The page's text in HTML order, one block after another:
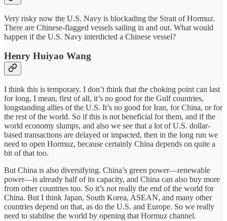
Very risky now the U.S. Navy is blockading the Strait of Hormuz.
There are Chinese-flagged vessels sailing in and out. What would
happen if the U.S. Navy interdicted a Chinese vessel?
Henry Huiyao Wang
I think this is temporary. I don’t think that the choking point can last
for long. I mean, first of all, it’s no good for the Gulf countries,
longstanding allies of the U.S. It’s no good for Iran, for China, or for
the rest of the world. So if this is not beneficial for them, and if the
world economy slumps, and also we see that a lot of U.S. dollar-
based transactions are delayed or impacted, then in the long run we
need to open Hormuz, because certainly China depends on quite a
bit of that too.
But China is also diversifying. China’s green power—renewable
power—is already half of its capacity, and China can also buy more
from other countries too. So it’s not really the end of the world for
China. But I think Japan, South Korea, ASEAN, and many other
countries depend on that, as do the U.S. and Europe. So we really
need to stabilise the world by opening that Hormuz channel.